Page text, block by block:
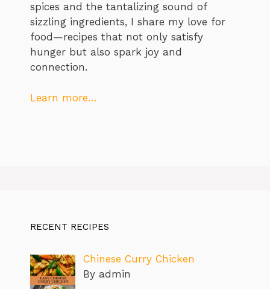
spices and the tantalizing sound of
sizzling ingredients, I share my love for
food—recipes that not only satisfy
hunger but also spark joy and
connection.
Learn more…
RECENT RECIPES
Chinese Curry Chicken
By admin